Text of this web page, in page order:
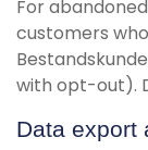
For
customers
with opt-out).
Data export